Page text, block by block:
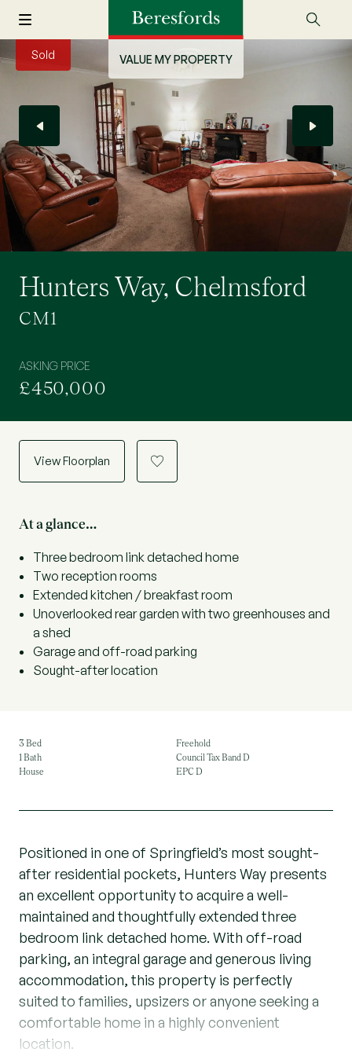
VALUE MY PROPERTY
Sold
Hunters Way, Chelmsford
CM1
ASKING PRICE
£450,000
View Floorplan a
At a glance…
Three bedroom link detached home
Two reception rooms
Extended kitchen / breakfast room
Unoverlooked rear garden with two greenhouses and
a shed
Garage and off-road parking
Sought-after location
3 Bed
1 Bath
House
Freehold
Council Tax Band D
EPC D
Positioned in one of Springfield’s most sought-
after residential pockets, Hunters Way presents
an excellent opportunity to acquire a well-
maintained and thoughtfully extended three
bedroom link detached home. With off-road
parking, an integral garage and generous living
accommodation, this property is perfectly
suited to families, upsizers or anyone seeking a
comfortable home in a highly convenient
location.